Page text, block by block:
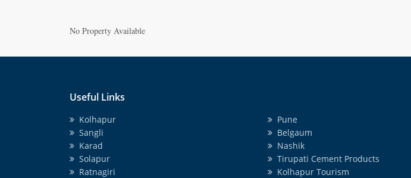
No Property Available
Useful Links
Kolhapur
Sangli
Karad
Solapur
Ratnagiri
Pune
Belgaum
Nashik
Tirupati Cement Products
Kolhapur Tourism